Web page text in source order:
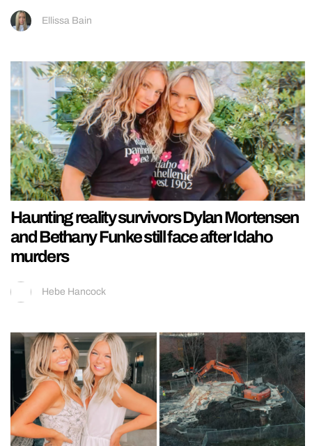
Ellissa Bain
Haunting reality survivors Dylan Mortensen
and Bethany Funke still face after Idaho
murders
Hebe Hancock